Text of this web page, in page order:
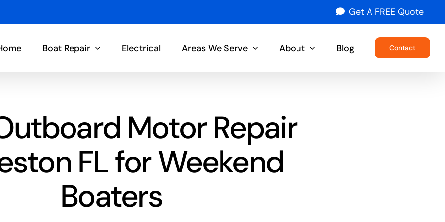
Get A FREE Quote
Boat Repair Electrical Areas We Serve About Blog Contact
Motor Repair
FL for Weekend
Boaters